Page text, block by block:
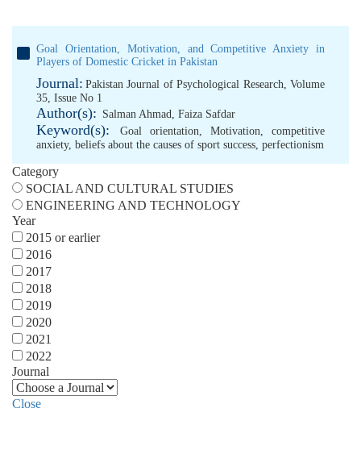
Goal Orientation, Motivation, and Competitive Anxiety in
Players of Domestic Cricket in Pakistan
Journal: Pakistan Journal of Psychological Research, Volume
35, Issue No 1
Author(s): Salman Ahmad, Faiza Safdar
Keyword(s): Goal orientation, Motivation, competitive
anxiety, beliefs about the causes of sport success, perfectionism
Category
SOCIAL AND CULTURAL STUDIES
ENGINEERING AND TECHNOLOGY
Year
2015 or earlier
2016
2017
2018
2019
2020
2021
2022
Journal
Close